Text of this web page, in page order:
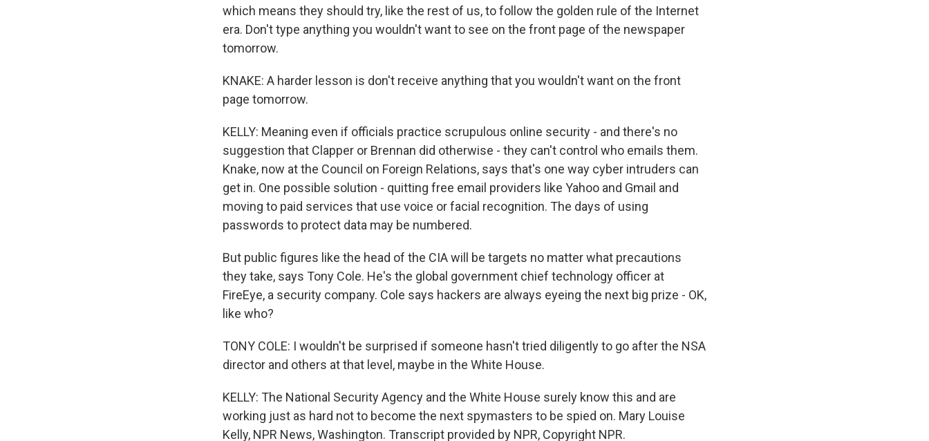
which means they should try, like the rest of us, to follow the golden rule of the Internet
era. Don't type anything you wouldn't want to see on the front page of the newspaper
tomorrow.
KNAKE: A harder lesson is don't receive anything that you wouldn't want on the front
page tomorrow.
KELLY: Meaning even if officials practice scrupulous online security - and there's no
suggestion that Clapper or Brennan did otherwise - they can't control who emails them.
Knake, now at the Council on Foreign Relations, says that's one way cyber intruders can
get in. One possible solution - quitting free email providers like Yahoo and Gmail and
moving to paid services that use voice or facial recognition. The days of using
passwords to protect data may be numbered.
But public figures like the head of the CIA will be targets no matter what precautions
they take, says Tony Cole. He's the global government chief technology officer at
FireEye, a security company. Cole says hackers are always eyeing the next big prize - OK,
like who?
TONY COLE: I wouldn't be surprised if someone hasn't tried diligently to go after the NSA
director and others at that level, maybe in the White House.
KELLY: The National Security Agency and the White House surely know this and are
working just as hard not to become the next spymasters to be spied on. Mary Louise
Kelly, NPR News, Washington. Transcript provided by NPR, Copyright NPR.